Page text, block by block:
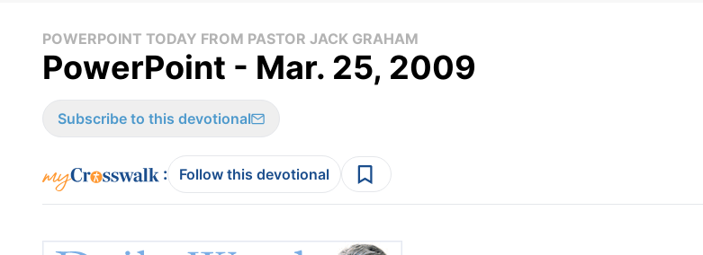
POWERPOINT TODAY FROM PASTOR JACK GRAHAM
PowerPoint - Mar. 25, 2009
Subscribe to this devotional
: Follow this devotional